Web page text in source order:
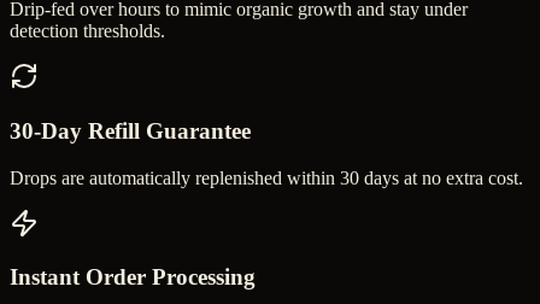
Drip-fed over hours to mimic organic growth and stay under
detection thresholds.
30-Day Refill Guarantee
Drops are automatically replenished within 30 days at no extra cost.
Instant Order Processing